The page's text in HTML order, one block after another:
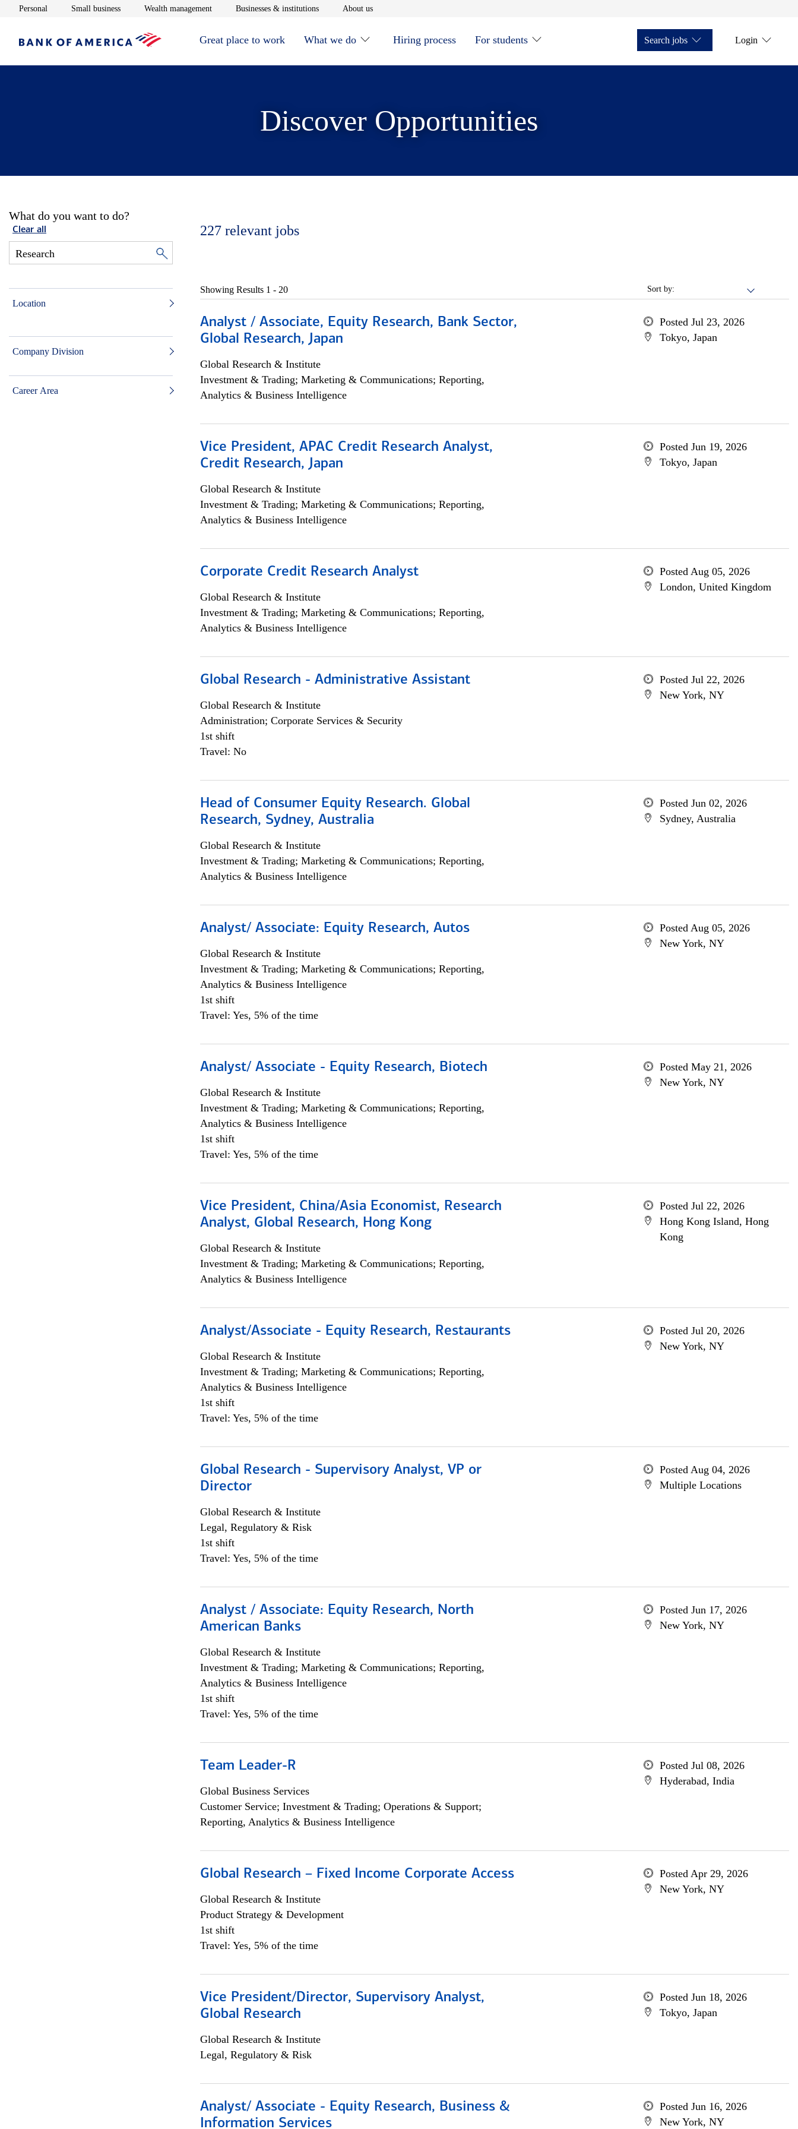
Personal Opens in new window
Small businessOpens in new window
Wealth managementOpens in new window
Businesses & institutionsOpens in new window
About usOpens in new window
Great place to work What we do Hiring process For students Search jobs Login
Discover Opportunities
What do you want to do?
Clear all
Location
Company Division
Career Area
227 relevant jobs
Sort by:
Showing Results 1 - 20
Analyst / Associate, Equity Research, Bank Sector,
Global Research, Japan
Global Research & Institute
Investment & Trading; Marketing & Communications; Reporting,
Analytics & Business Intelligence
Posted Jul 23, 2026
Tokyo, Japan
Vice President, APAC Credit Research Analyst,
Credit Research, Japan
Global Research & Institute
Investment & Trading; Marketing & Communications; Reporting,
Analytics & Business Intelligence
Posted Jun 19, 2026
Tokyo, Japan
Corporate Credit Research Analyst
Global Research & Institute
Investment & Trading; Marketing & Communications; Reporting,
Analytics & Business Intelligence
Posted Aug 05, 2026
London, United Kingdom
Global Research - Administrative Assistant
Global Research & Institute
Administration; Corporate Services & Security
1st shift
Travel: No
Posted Jul 22, 2026
New York, NY
Head of Consumer Equity Research. Global
Research, Sydney, Australia
Global Research & Institute
Investment & Trading; Marketing & Communications; Reporting,
Analytics & Business Intelligence
Posted Jun 02, 2026
Sydney, Australia
Analyst/ Associate: Equity Research, Autos
Global Research & Institute
Investment & Trading; Marketing & Communications; Reporting,
Analytics & Business Intelligence
1st shift
Travel: Yes, 5% of the time
Posted Aug 05, 2026
New York, NY
Analyst/ Associate - Equity Research, Biotech
Global Research & Institute
Investment & Trading; Marketing & Communications; Reporting,
Analytics & Business Intelligence
1st shift
Travel: Yes, 5% of the time
Posted May 21, 2026
New York, NY
Vice President, China/Asia Economist, Research
Analyst, Global Research, Hong Kong
Global Research & Institute
Investment & Trading; Marketing & Communications; Reporting,
Analytics & Business Intelligence
Posted Jul 22, 2026
Hong Kong Island, Hong
Kong
Analyst/Associate - Equity Research, Restaurants
Global Research & Institute
Investment & Trading; Marketing & Communications; Reporting,
Analytics & Business Intelligence
1st shift
Travel: Yes, 5% of the time
Posted Jul 20, 2026
New York, NY
Global Research - Supervisory Analyst, VP or
Director
Global Research & Institute
Legal, Regulatory & Risk
1st shift
Travel: Yes, 5% of the time
Posted Aug 04, 2026
Multiple Locations
Analyst / Associate: Equity Research, North
American Banks
Global Research & Institute
Investment & Trading; Marketing & Communications; Reporting,
Analytics & Business Intelligence
1st shift
Travel: Yes, 5% of the time
Posted Jun 17, 2026
New York, NY
Team Leader-R
Global Business Services
Customer Service; Investment & Trading; Operations & Support;
Reporting, Analytics & Business Intelligence
Posted Jul 08, 2026
Hyderabad, India
Global Research – Fixed Income Corporate Access
Global Research & Institute
Product Strategy & Development
1st shift
Travel: Yes, 5% of the time
Posted Apr 29, 2026
New York, NY
Vice President/Director, Supervisory Analyst,
Global Research
Global Research & Institute
Legal, Regulatory & Risk
Posted Jun 18, 2026
Tokyo, Japan
Analyst/ Associate - Equity Research, Business &
Information Services
Posted Jun 16, 2026
New York, NY